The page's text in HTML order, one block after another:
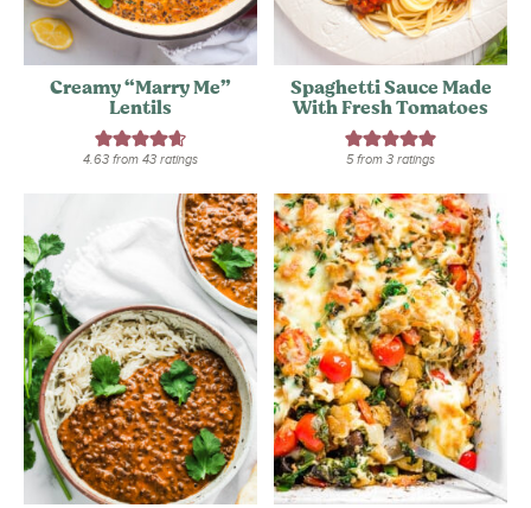
Creamy “Marry Me”
Lentils
4.63from 43ratings
Spaghetti Sauce Made
With Fresh Tomatoes
5from3 ratings